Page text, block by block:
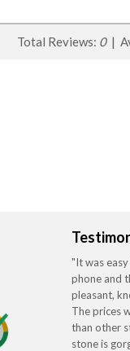
Total Reviews: 0|
"It was
phone and
pleasant,
The prices
than other
stone is